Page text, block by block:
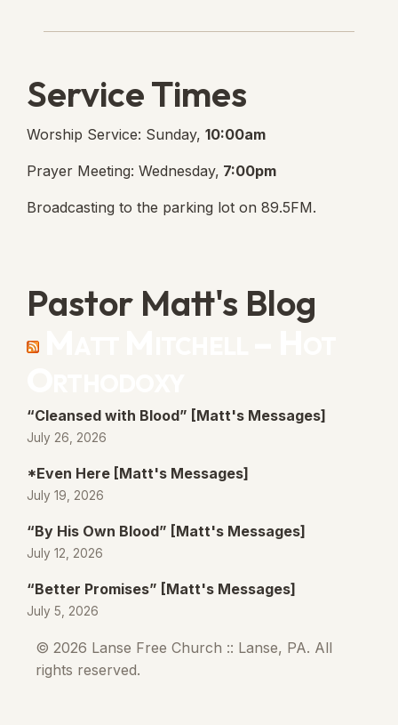
Service Times
Worship Service: Sunday, 10:00am
Prayer Meeting: Wednesday, 7:00pm
Broadcasting to the parking lot on 89.5FM.
Pastor Matt's Blog
“Cleansed with Blood” [Matt's Messages]
July 26, 2026
*Even Here [Matt's Messages]
July 19, 2026
“By His Own Blood” [Matt's Messages]
July 12, 2026
“Better Promises” [Matt's Messages]
July 5, 2026
© 2026 Lanse Free Church :: Lanse, PA. All
rights reserved.